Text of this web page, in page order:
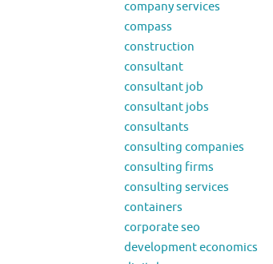
company services
compass
construction
consultant
consultant job
consultant jobs
consultants
consulting companies
consulting firms
consulting services
containers
corporate seo
development economics